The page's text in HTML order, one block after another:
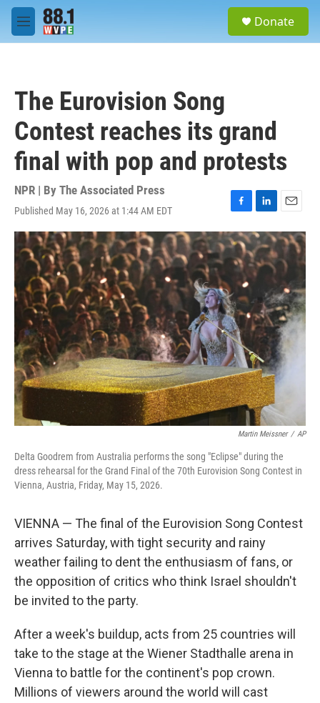
Skip to main content
M
e
Donate
The Eurovision Song
Contest reaches its grand
final with pop and protests
NPR | By The Associated Press
Published May 16, 2026 at 1:44 AM EDT
F
a
c
e
b
o
k
L
i
n
k
e
d
n
E
m
a
i
Martin Meissner / AP
Delta Goodrem from Australia performs the song "Eclipse" during the
dress rehearsal for the Grand Final of the 70th Eurovision Song Contest in
Vienna, Austria, Friday, May 15, 2026.
VIENNA — The final of the Eurovision Song Contest
arrives Saturday, with tight security and rainy
weather failing to dent the enthusiasm of fans, or
the opposition of critics who think Israel shouldn't
be invited to the party.
After a week's buildup, acts from 25 countries will
take to the stage at the Wiener Stadthalle arena in
Vienna to battle for the continent's pop crown.
Millions of viewers around the world will cast